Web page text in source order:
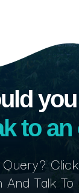
to
And Talk